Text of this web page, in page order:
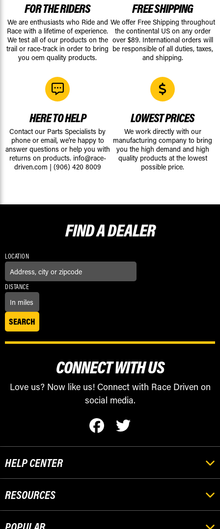
FOR THE RIDERS
We are enthusiasts who Ride and
Race with a lifetime of experience.
We test all of our products on the
trail or race-track in order to bring
you oem quality products.
FREE SHIPPING
We offer Free Shipping throughout
the continental US on any order
over $89. International orders will
be responsible of all duties, taxes,
and shipping.
HERE TO HELP
Contact our Parts Specialists by
phone or email, we're happy to
answer questions or help you with
returns on products. info@race-
driven.com | (906) 420 8009
LOWEST PRICES
We work directly with our
manufacturing company to bring
you the high demand and high
quality products at the lowest
possible price.
FIND ADEALER
LOCATION
DISTANCE
CONNECT WITH US
Love us? Now like us! Connect with Race Driven on
social media.
HELP CENTER
RESOURCES